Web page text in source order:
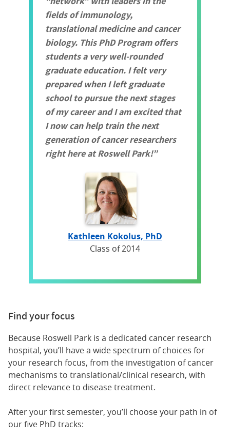
fields of immunology,
translational medicine and cancer
biology. This PhD Program offers
students a very well-rounded
graduate education. I felt very
prepared when I left graduate
school to pursue the next stages
of my career and I am excited that
I now can help train the next
generation of cancer researchers
right here at Roswell Park!
Kathleen Kokolus, PhD
Class of 2014
Find your focus
Because Roswell Park is a dedicated cancer research
hospital, you’ll have a wide spectrum of choices for
your research focus, from the investigation of cancer
mechanisms to translational/clinical research, with
direct relevance to disease treatment.
After your first semester, you’ll choose your path in of
our five PhD tracks: